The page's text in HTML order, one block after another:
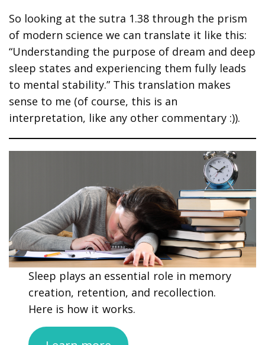
So looking at the sutra 1.38 through the prism
of modern science we can translate it like this:
“Understanding the purpose of dream and deep
sleep states and experiencing them fully leads
to mental stability.” This translation makes
sense to me (of course, this is an
interpretation, like any other commentary :)).
Sleep plays an essential role in memory
creation, retention, and recollection.
Here is how it works.